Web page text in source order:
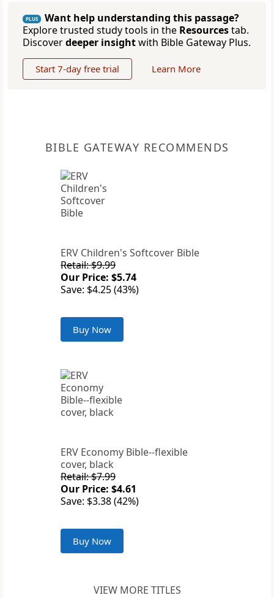
PLUS
Want help understanding this passage?
Explore trusted study tools in the Resourcestab.
Discoverdeeper insightwith Bible Gateway Plus.
Start 7-day free trial Learn More
BIBLE GATEWAY RECOMMENDS
ERV Children's Softcover Bible
Retail: $9.99
Our Price: $5.74
Save: $4.25 (43%)
Buy Now
ERV Economy Bible--flexible
cover, black
Retail: $7.99
Our Price: $4.61
Save: $3.38 (42%)
Buy Now
VIEW MORE TITLES